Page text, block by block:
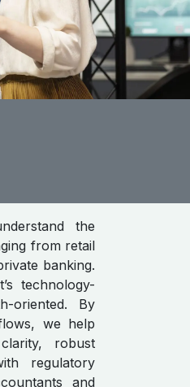
the
from retail
banking.
technology-
oriented. By
we help
robust
regulatory
and